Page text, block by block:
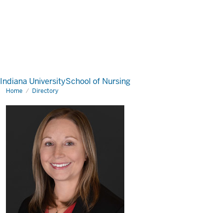
Indiana UniversitySchool of Nursing
Home Directory